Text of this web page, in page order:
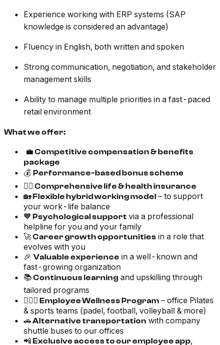
Experience working with ERP systems (SAP
knowledge is considered an advantage)
Fluency in English, both written and spoken
Strong communication, negotiation, and stakeholder
management skills
Ability to manage multiple priorities in a fast-paced
retail environment
What we offer:
💼 Competitive compensation & benefits
package
💰 Performance-based bonus scheme
🧑‍⚕️ Comprehensive life & health insurance
🏡Flexible hybrid working model – to support
your work-life balance
🧡 Psychological support via a professional
helpline for you and your family
🚀Career growth opportunities in a role that
evolves with you
🎉 Valuable experience in a well-known and
fast-growing organization
📚Continuous learning and upskilling through
tailored programs
🏃🏽‍♂️ Employee Wellness Program – office Pilates
& sports teams (padel, football, volleyball & more)
🚗Alternative transportation with company
shuttle buses to our offices
📲 Exclusive access to our employee app,